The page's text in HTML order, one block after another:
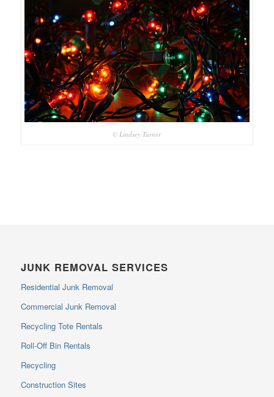
© Lindsey Turner
JUNK REMOVAL SERVICES
Residential Junk Removal
Commercial Junk Removal
Recycling Tote Rentals
Roll-Off Bin Rentals
Recycling
Construction Sites